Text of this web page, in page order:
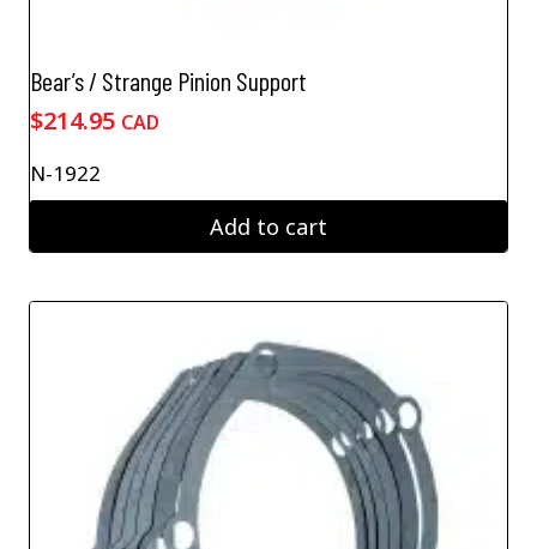
Bear’s / Strange Pinion Support
$214.95 CAD
N-1922
Add to cart